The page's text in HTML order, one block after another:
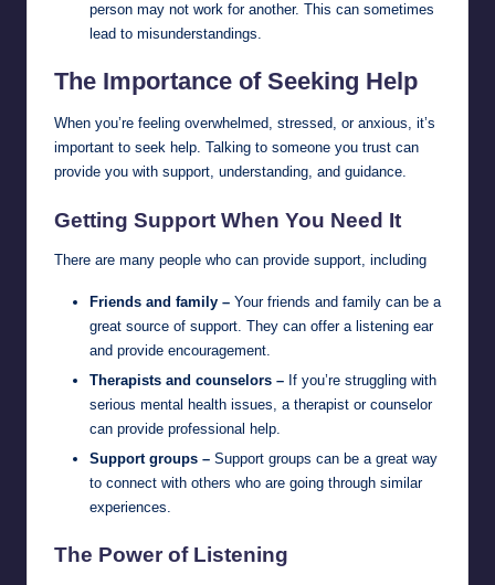
person may not work for another. This can sometimes
lead to misunderstandings.
The Importance of Seeking Help
When you’re feeling overwhelmed, stressed, or anxious, it’s
important to seek help. Talking to someone you trust can
provide you with support, understanding, and guidance.
Getting Support When You Need It
There are many people who can provide support, including
Friends and family – Your friends and family can be a
great source of support. They can offer a listening ear
and provide encouragement.
Therapists and counselors – If you’re struggling with
serious mental health issues, a therapist or counselor
can provide professional help.
Support groups – Support groups can be a great way
to connect with others who are going through similar
experiences.
The Power of Listening